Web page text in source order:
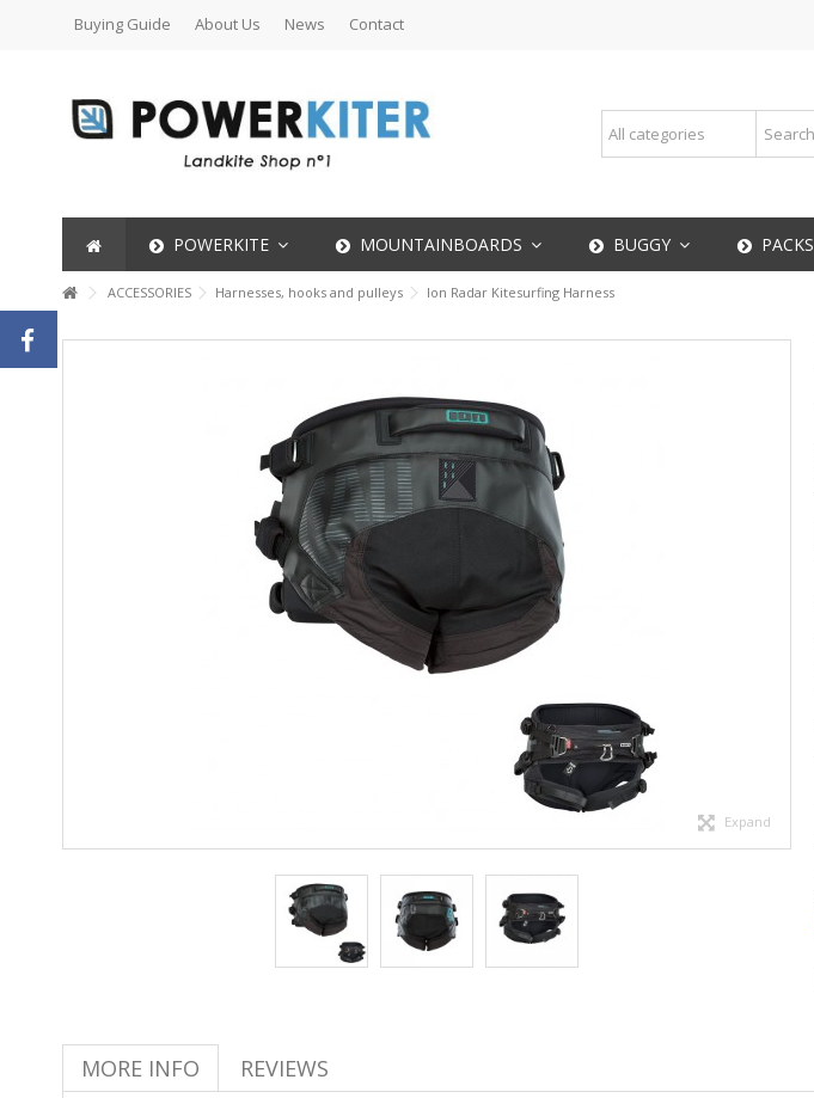
Buying Guide About Us News Contact
POWERKITE MOUNTAINBOARDS BUGGY PACKS
ACCESSORIES Harnesses, hooks and pulleys Ion Radar Kitesurfing Harness
Expand
MORE INFO REVIEWS